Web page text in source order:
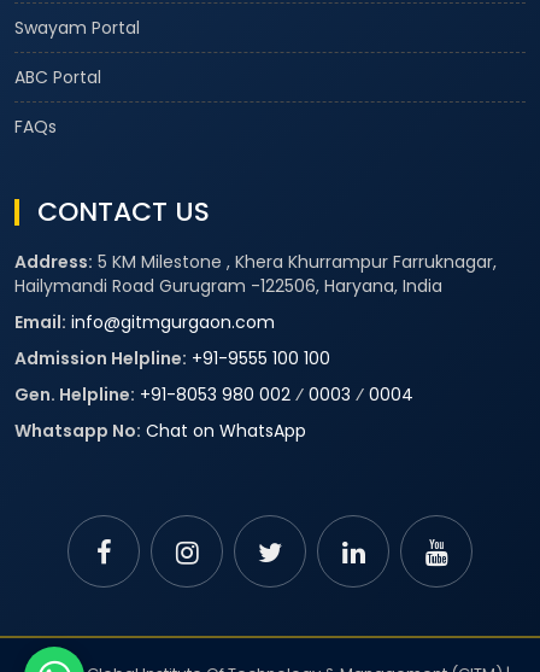
Swayam Portal
ABC Portal
FAQs
CONTACT US
Address: 5 KM Milestone , Khera Khurrampur Farruknagar,
Hailymandi Road Gurugram -122506, Haryana, India
Email: info@gitmgurgaon.com
Admission Helpline: +91-9555 100 100
Gen. Helpline: +91-8053 980 002 ⁄ 0003 ⁄ 0004
Whatsapp No: Chat on WhatsApp